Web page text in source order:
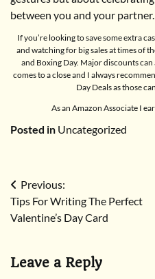
between you and your partner.
If you’re looking to save some extra
and watching for big sales at times of
and Boxing Day. Major discounts
comes to a close and I always
Day Deals as those
As an Amazon Associate I
Posted in Uncategorized
Post
navigation
Previous:
Tips For Writing The Perfect
Valentine’s Day Card
Leave a Reply